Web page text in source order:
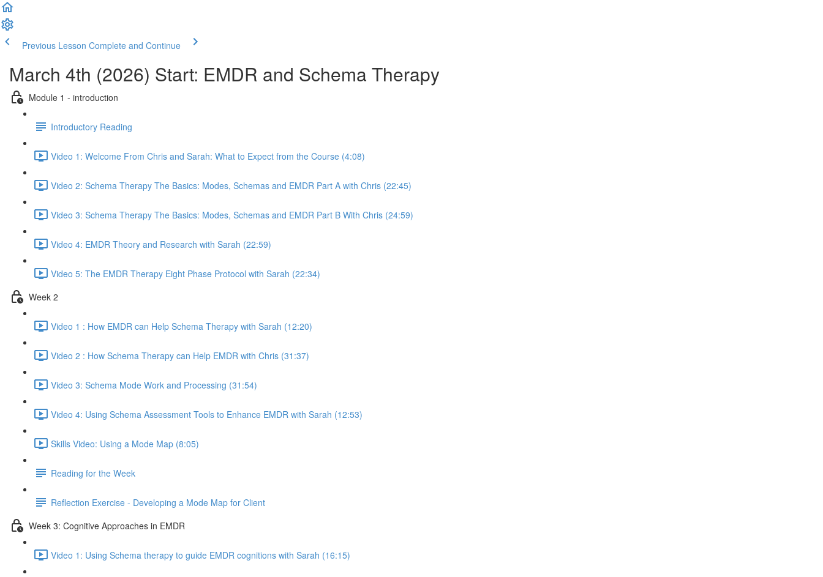
Previous Lesson Complete and Continue
March 4th (2026) Start: EMDR and Schema Therapy
Module 1 - introduction
Introductory Reading
Video 1: Welcome From Chris and Sarah: What to Expect from the Course (4:08)
Video 2: Schema Therapy The Basics: Modes, Schemas and EMDR Part A with Chris (22:45)
Video 3: Schema Therapy The Basics: Modes, Schemas and EMDR Part B With Chris (24:59)
Video 4: EMDR Theory and Research with Sarah (22:59)
Video 5: The EMDR Therapy Eight Phase Protocol with Sarah (22:34)
Week 2
Video 1 : How EMDR can Help Schema Therapy with Sarah (12:20)
Video 2 : How Schema Therapy can Help EMDR with Chris (31:37)
Video 3: Schema Mode Work and Processing (31:54)
Video 4: Using Schema Assessment Tools to Enhance EMDR with Sarah (12:53)
Skills Video: Using a Mode Map (8:05)
Reading for the Week
Reflection Exercise - Developing a Mode Map for Client
Week 3: Cognitive Approaches in EMDR
Video 1: Using Schema therapy to guide EMDR cognitions with Sarah (16:15)